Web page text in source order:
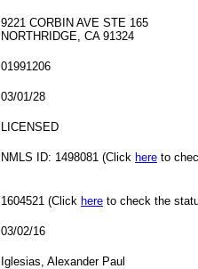
9221 CORBIN AVE STE 165
NORTHRIDGE, CA 91324
01991206
03/01/28
LICENSED
NMLS ID: 1498081 (Click here to
1604521 (Click here to check the
03/02/16
Iglesias, Alexander Paul